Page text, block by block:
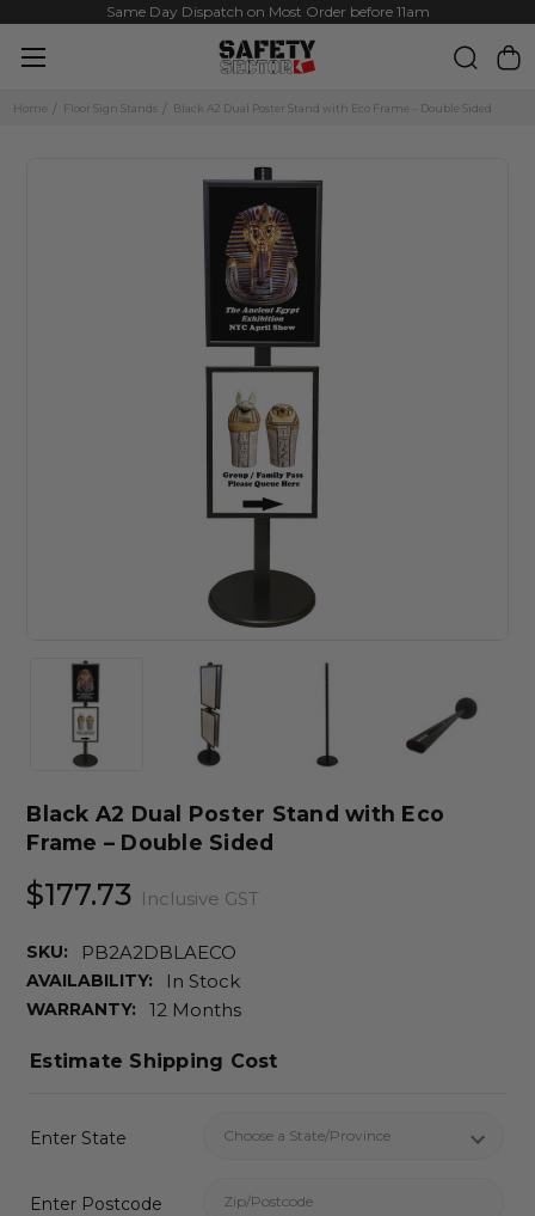
Same Day Dispatch on Most Order before 11am
Home Floor Sign Stands Black A2 Dual Poster Stand with Eco Frame – Double Sided
Black A2 Dual Poster Stand with Eco
Frame – Double Sided
$177.73 Inclusive GST
SKU: PB2A2DBLAECO
AVAILABILITY: In Stock
WARRANTY: 12 Months
Estimate Shipping Cost
Enter State
Enter Postcode